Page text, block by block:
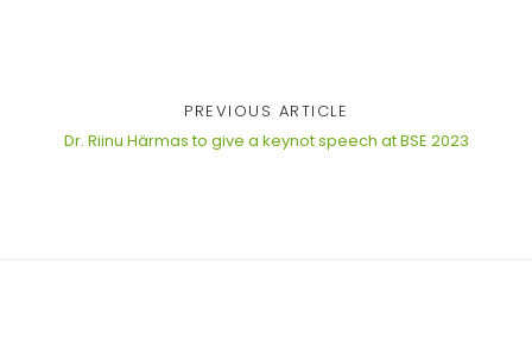
PREVIOUS ARTICLE
Dr. Riinu Härmas to give a keynot speech at BSE 2023